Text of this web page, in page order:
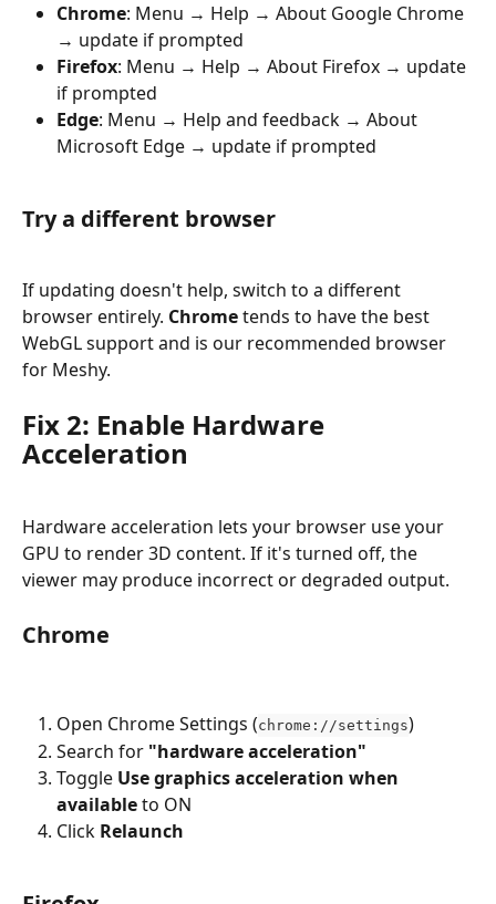
Chrome: Menu → Help → About Google Chrome
→ update if prompted
Firefox: Menu → Help → About Firefox → update
if prompted
Edge: Menu → Help and feedback → About
Microsoft Edge → update if prompted
Try a different browser
If updating doesn't help, switch to a different
browser entirely. Chrome tends to have the best
WebGL support and is our recommended browser
for Meshy.
Fix 2: Enable Hardware
Acceleration
Hardware acceleration lets your browser use your
GPU to render 3D content. If it's turned off, the
viewer may produce incorrect or degraded output.
Chrome
Open Chrome Settings (chrome://settings)
Search for "hardware acceleration"
Toggle Use graphics acceleration when
available to ON
Click Relaunch